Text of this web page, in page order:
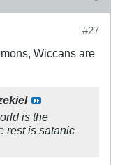
#27
Wiccans are
is the
rest is satanic